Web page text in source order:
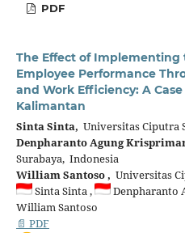
PDF
The Effect of Implementing
Employee Performance
and Work Efficiency: A
Kalimantan
Sinta Sinta, Universitas Ciputra
Denpharanto Agung
Surabaya, Indonesia
William Santoso , Universitas
Sinta Sinta ,
Denpharanto
William Santoso
📄 PDF